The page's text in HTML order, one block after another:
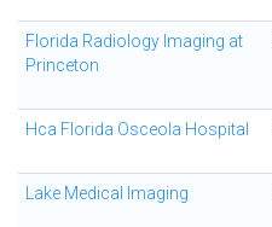
Florida Radiology Imaging at
Princeton
Hca Florida Osceola Hospital
Lake Medical Imaging